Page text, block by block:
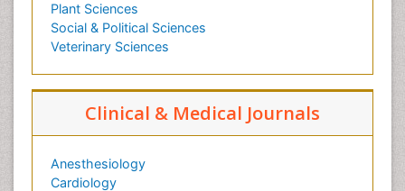
Plant Sciences
Social & Political Sciences
Veterinary Sciences
Clinical & Medical Journals
Anesthesiology
Cardiology